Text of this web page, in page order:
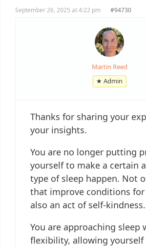
September 26, 2025 at 4:22 pm #94730
Martin Reed
★ Admin
Thanks for sharing your
your insights.
You are no longer putting
yourself to make a certain
type of sleep happen. Not
that improve conditions
also an act of self-kindness.
You are approaching sleep
flexibility, allowing yourself